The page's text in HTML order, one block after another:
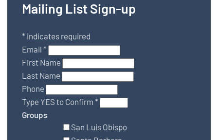
Mailing List Sign-up
* indicates required
Email *
First Name
Last Name
Phone
Type YES to Confirm *
Groups
San Luis Obispo